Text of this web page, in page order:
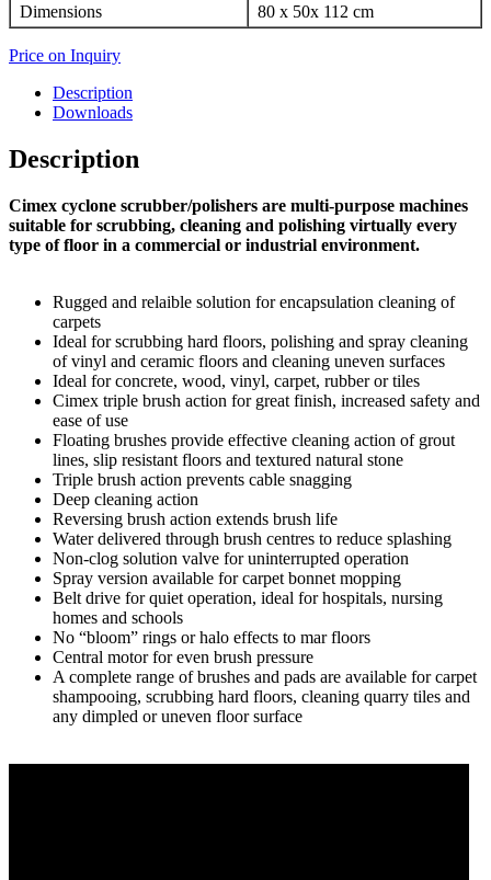
Dimensions
80 x 50x 112 cm
Price on Inquiry
Description
Downloads
Description
Cimex cyclone scrubber/polishers are multi-purpose machines
suitable for scrubbing, cleaning and polishing virtually every
type of floor in a commercial or industrial environment.
Rugged and relaible solution for encapsulation cleaning of
carpets
Ideal for scrubbing hard floors, polishing and spray cleaning
of vinyl and ceramic floors and cleaning uneven surfaces
Ideal for concrete, wood, vinyl, carpet, rubber or tiles
Cimex triple brush action for great finish, increased safety and
ease of use
Floating brushes provide effective cleaning action of grout
lines, slip resistant floors and textured natural stone
Triple brush action prevents cable snagging
Deep cleaning action
Reversing brush action extends brush life
Water delivered through brush centres to reduce splashing
Non-clog solution valve for uninterrupted operation
Spray version available for carpet bonnet mopping
Belt drive for quiet operation, ideal for hospitals, nursing
homes and schools
No “bloom” rings or halo effects to mar floors
Central motor for even brush pressure
A complete range of brushes and pads are available for carpet
shampooing, scrubbing hard floors, cleaning quarry tiles and
any dimpled or uneven floor surface